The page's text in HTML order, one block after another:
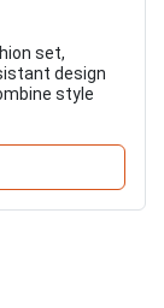
set,
design
style